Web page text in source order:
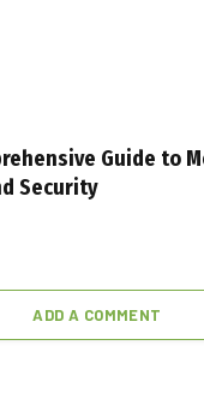
Guide to
Security
ADD A COMMENT